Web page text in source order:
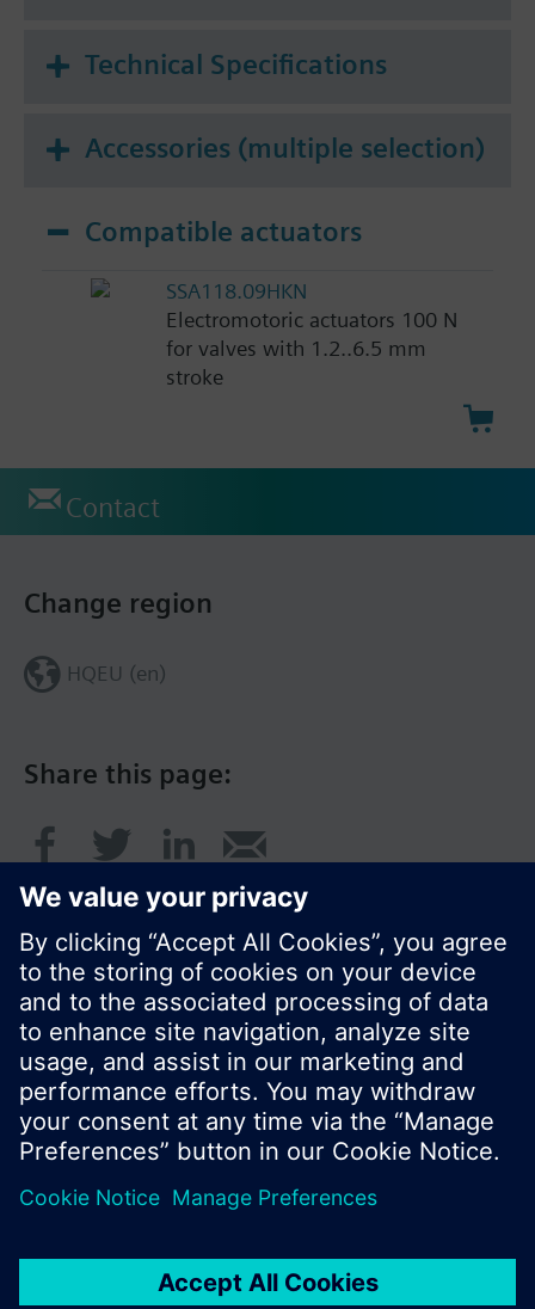
Technical Specifications
Accessories (multiple selection)
Compatible actuators
SSA118.09HKN
Electromotoric actuators 100 N
for valves with 1.2..6.5 mm
stroke
Contact
Share this page:
Change region
HQEU (en)
© Siemens Switzerland Ltd. 2016
Product portfolio and prices can vary by country.